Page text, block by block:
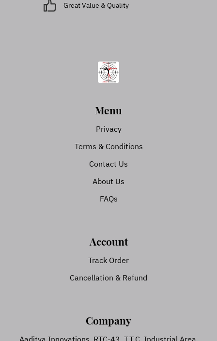
Great Value & Quality
Menu
Privacy
Terms & Conditions
Contact Us
About Us
FAQs
Account
Track Order
Cancellation & Refund
Company
Aaditya Innovations, RTC-43, T.T.C. Industrial Area,